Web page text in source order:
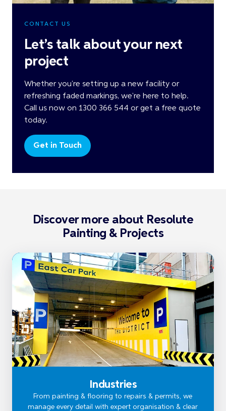
CONTACT US
Let’s talk about your next
project
Whether you're setting up a new facility or
refreshing faded markings, we're here to help.
Call us now on 1300 366 544 or get a free quote
today.
Get in Touch
Discover more about Resolute
Painting & Projects
Industries
From painting & flooring to repairs & permits, we
manage every detail with expert organisation & clear